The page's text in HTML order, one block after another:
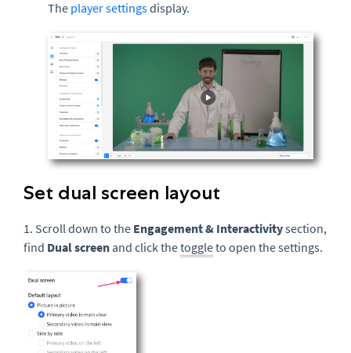
The player settingsdisplay.
Set dual screen layout
1. Scroll down to the Engagement & Interactivitysection,
find Dual screen and click thetoggleto open the settings.